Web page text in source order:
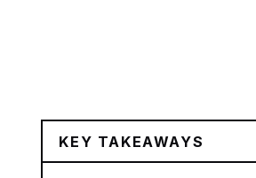
KEY TAKEAWAYS